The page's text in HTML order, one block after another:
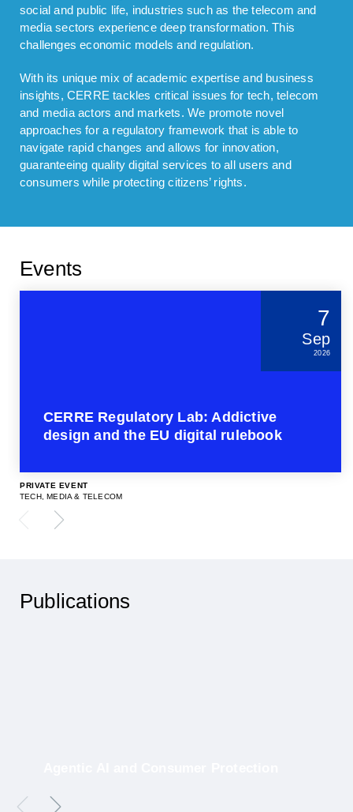
social and public life, industries such as the telecom and
media sectors experience deep transformation. This
challenges economic models and regulation.
With its unique mix of academic expertise and business
insights, CERRE tackles critical issues for tech, telecom
and media actors and markets. We promote novel
approaches for a regulatory framework that is able to
navigate rapid changes and allows for innovation,
guaranteeing quality digital services to all users and
consumers while protecting citizens’ rights.
Events
7
Sep
2026
CERRE Regulatory Lab: Addictive
design and the EU digital rulebook
PRIVATE EVENT
TECH, MEDIA & TELECOM
Publications